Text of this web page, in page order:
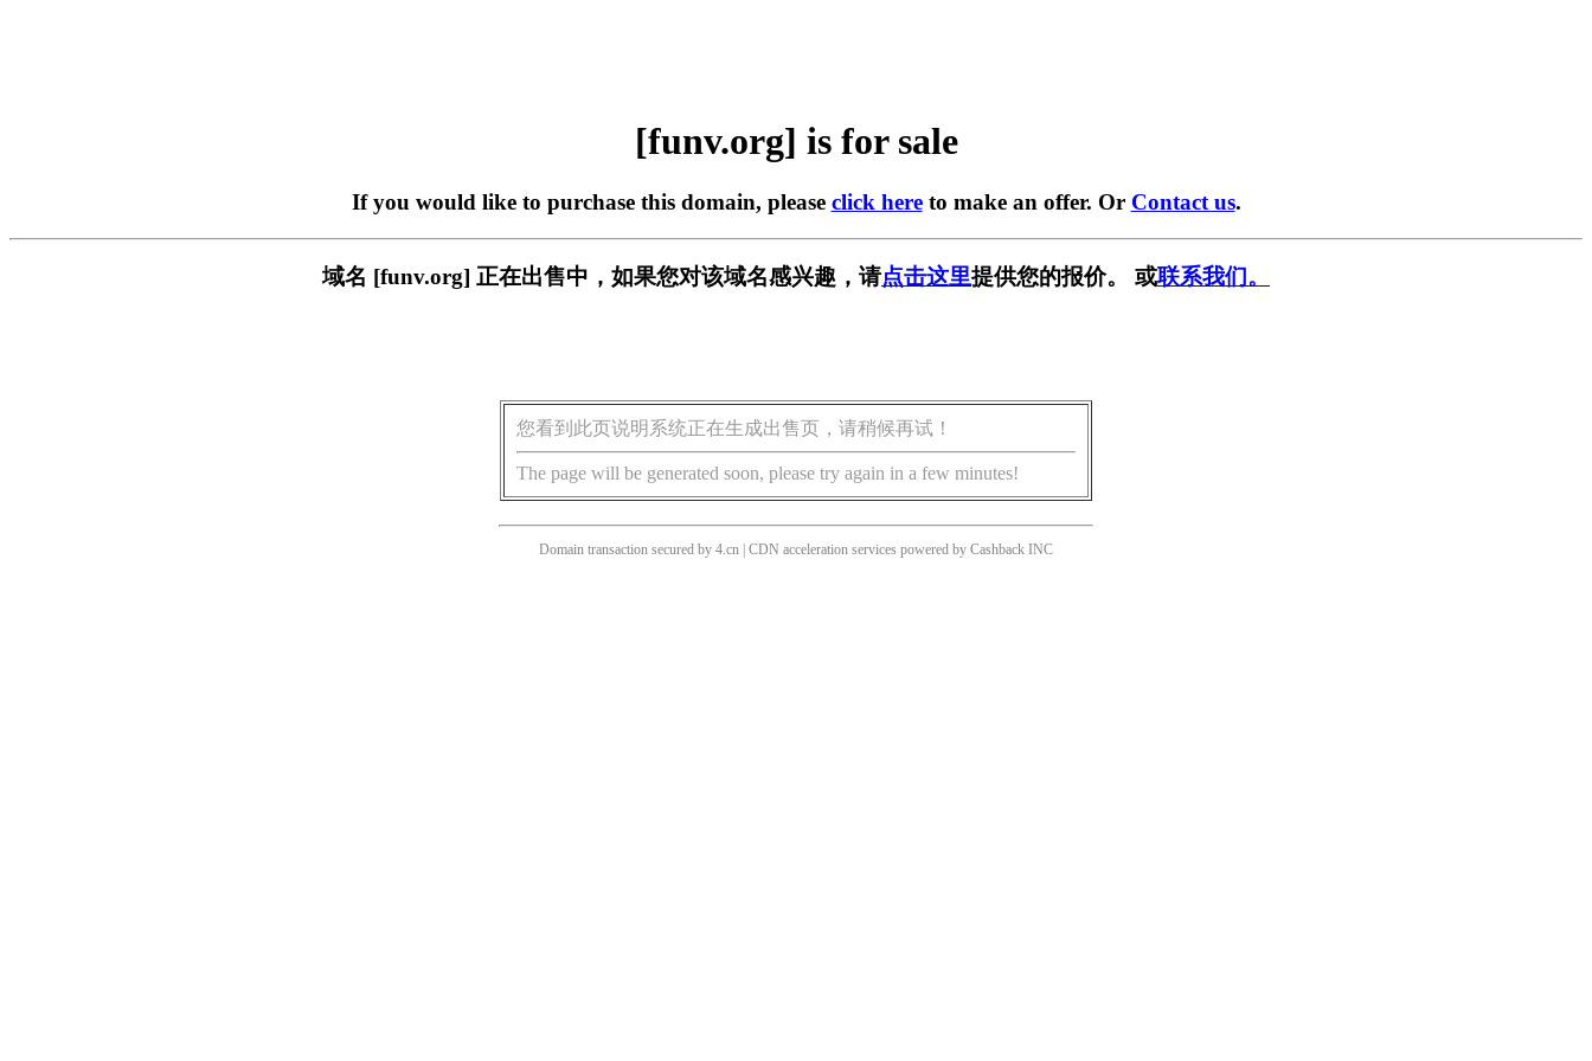
[funv.org] is for sale
If you would like to purchase this domain, please click hereto make an offer. Or Contact us.
域名 [funv.org] 正在出售中，如果您对该域名感兴趣，请点击这里提供您的报价。 或联系我们。
您看到此页说明系统正在生成出售页，请稍候再试！
The page will be generated soon, please try again in a few minutes!
Domain transaction secured by 4.cn | CDN acceleration services powered by Cashback INC